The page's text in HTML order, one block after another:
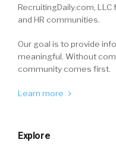
RecruitingDaily.com,
and HR communities.
Our goal is to provide
meaningful. Without
community comes first.
Learn more
Explore